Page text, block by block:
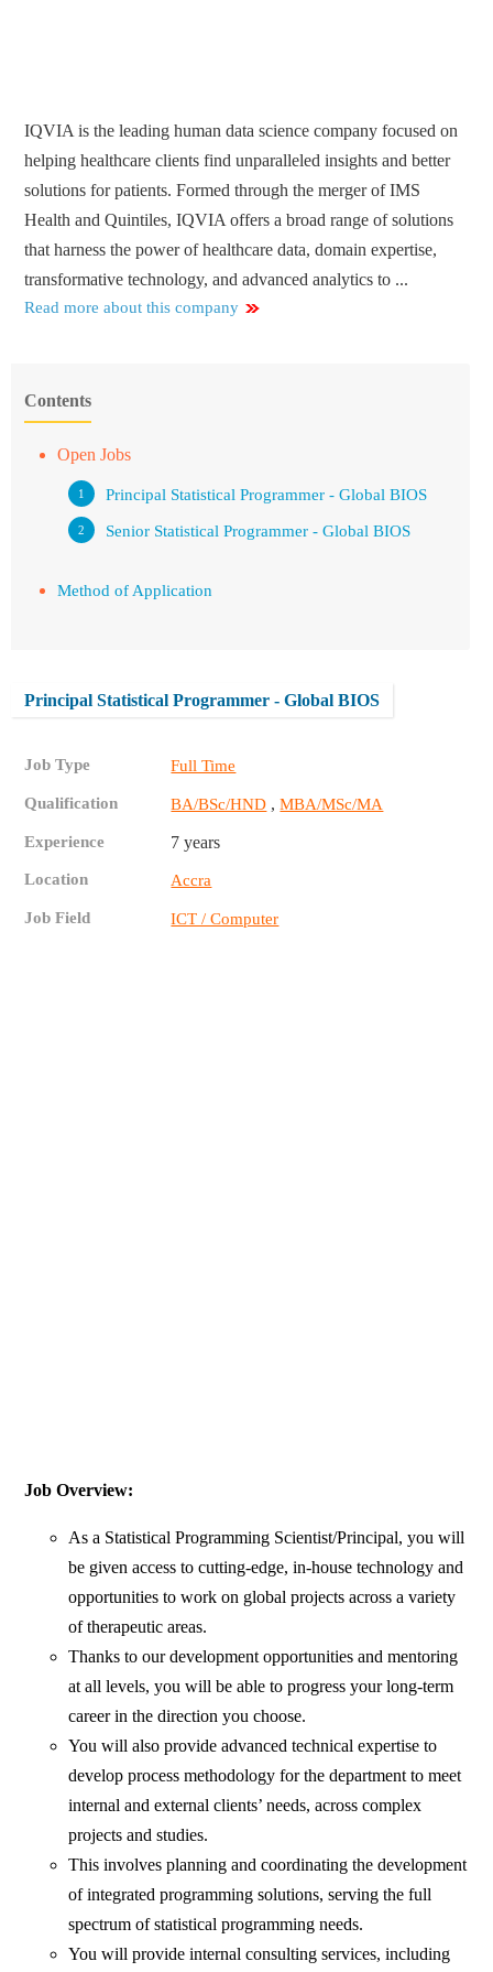
IQVIA is the leading human data science company focused on
helping healthcare clients find unparalleled insights and better
solutions for patients. Formed through the merger of IMS
Health and Quintiles, IQVIA offers a broad range of solutions
that harness the power of healthcare data, domain expertise,
transformative technology, and advanced analytics to ...
Read more about this company
Contents
Open Jobs
Principal Statistical Programmer - Global BIOS
Senior Statistical Programmer - Global BIOS
Method of Application
Principal Statistical Programmer - Global BIOS
Job Type Full Time
Qualification BA/BSc/HND ,MBA/MSc/MA
Experience 7 years
Location Accra
Job Field ICT / Computer
Job Overview:
As a Statistical Programming Scientist/Principal, you will
be given access to cutting-edge, in-house technology and
opportunities to work on global projects across a variety
of therapeutic areas.
Thanks to our development opportunities and mentoring
at all levels, you will be able to progress your long-term
career in the direction you choose.
You will also provide advanced technical expertise to
develop process methodology for the department to meet
internal and external clients’ needs, across complex
projects and studies.
This involves planning and coordinating the development
of integrated programming solutions, serving the full
spectrum of statistical programming needs.
You will provide internal consulting services, including